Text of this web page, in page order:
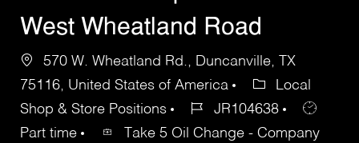
West Wheatland Road
570 W. Wheatland Rd., Duncanville, TX
75116, United States of America
Local
Shop & Store Positions
JR104638
Part time
Take 5 Oil Change - Company